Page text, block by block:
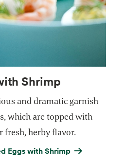
Shrimp
and dramatic garnish
which are topped with
fresh, herby flavor.
Eggs with Shrimp